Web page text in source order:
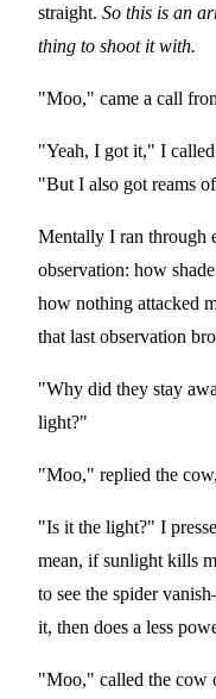
straight. So this is an
thing to shoot it with.
"Moo," came a call
"Yeah, I got it," I
"But I also got reams
Mentally I ran through
observation: how
how nothing attacked
that last observation
"Why did they stay
light?"
"Moo," replied the
"Is it the light?" I
mean, if sunlight kills
to see the spider
it, then does a less
"Moo," called the cow